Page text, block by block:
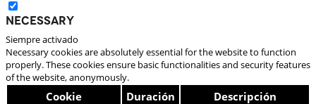
Necessary
Siempre activado
Necessary cookies are absolutely essential for the website to function
properly. These cookies ensure basic functionalities and security features
of the website, anonymously.
Cookie Duración Descripción